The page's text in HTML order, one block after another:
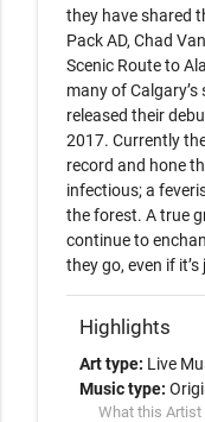
they have shared
Pack AD, Chad
Scenic Route to
many of
released their
2017. Currently
record and hone
infectious; a
the forest. A true
continue to
Highlights
Art type: Live
Music type:
What this